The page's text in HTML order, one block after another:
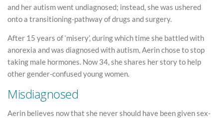
and her autism went undiagnosed; instead, she was ushered
onto a transitioning-pathway of drugs and surgery.
After 15 years of ‘misery’, during which time she battled with
anorexia and was diagnosed with autism, Aerin chose to stop
taking male hormones. Now 34, she shares her story to help
other gender-confused young women.
Misdiagnosed
Aerin believes now that she never should have been given sex-